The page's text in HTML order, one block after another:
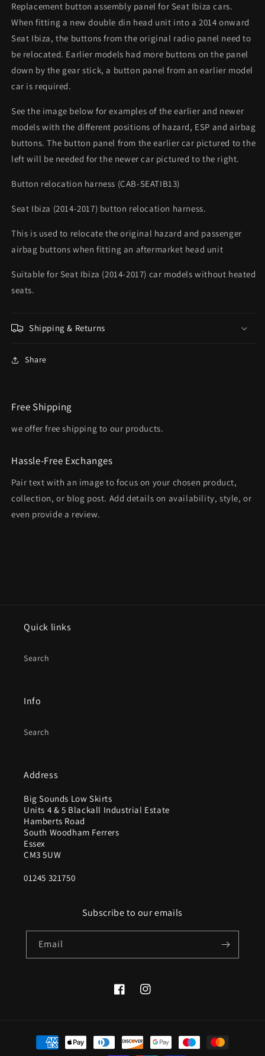
Replacement button assembly panel for Seat Ibiza cars.
When fitting a new double din head unit into a 2014 onward
Seat Ibiza, the buttons from the original radio panel need to
be relocated. Earlier models had more buttons on the panel
down by the gear stick, a button panel from an earlier model
car is required.
See the image below for examples of the earlier and newer
models with the different positions of hazard, ESP and airbag
buttons. The button panel from the earlier car pictured to the
left will be needed for the newer car pictured to the right.
Button relocation harness (CAB-SEATIB13)
Seat Ibiza (2014-2017) button relocation harness.
This is used to relocate the original hazard and passenger
airbag buttons when fitting an aftermarket head unit
Suitable for Seat Ibiza (2014-2017) car models without heated
seats.
Shipping & Returns
Share
Free Shipping
we offer free shipping to our products.
Hassle-Free Exchanges
Pair text with an image to focus on your chosen product,
collection, or blog post. Add details on availability, style, or
even provide a review.
Quick links
Search
Info
Search
Address
Big Sounds Low Skirts
Units 4 & 5 Blackall Industrial Estate
Hamberts Road
South Woodham Ferrers
Essex
CM3 5UW
01245 321750
Subscribe to our emails
Email
FacebookInstagram
Payment
methods